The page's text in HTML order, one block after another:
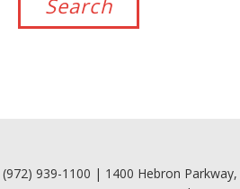
(972) 939-1100 | 1400 Hebron